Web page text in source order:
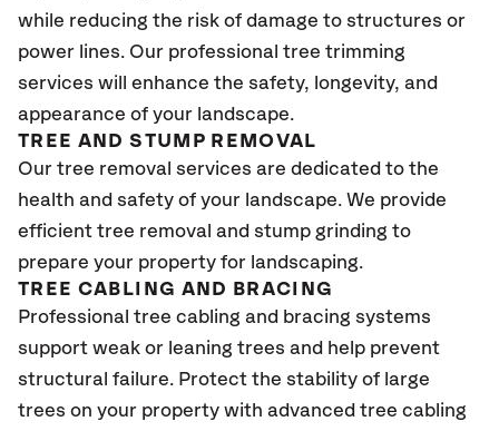
while reducing the risk of damage to structures or
power lines. Our professional tree trimming
services will enhance the safety, longevity, and
appearance of your landscape.
TREE AND STUMP REMOVAL
Our tree removal services are dedicated to the
health and safety of your landscape. We provide
efficient tree removal and stump grinding to
prepare your property for landscaping.
TREE CABLING AND BRACING
Professional tree cabling and bracing systems
support weak or leaning trees and help prevent
structural failure. Protect the stability of large
trees on your property with advanced tree cabling